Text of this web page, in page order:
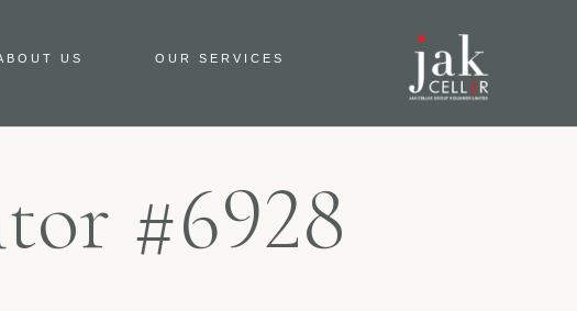
US OUR SERVICES
#6928